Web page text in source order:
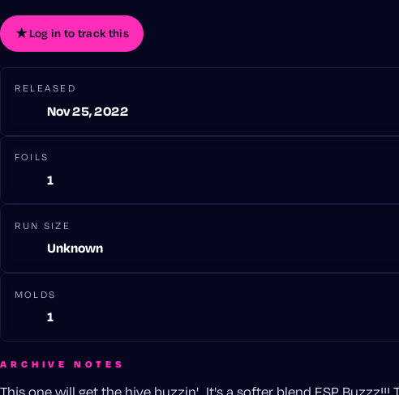
★Log in to track this
RELEASED
Nov 25, 2022
FOILS
1
RUN SIZE
Unknown
MOLDS
1
ARCHIVE NOTES
This one will get the hive buzzin'...It's a softer blend ESP